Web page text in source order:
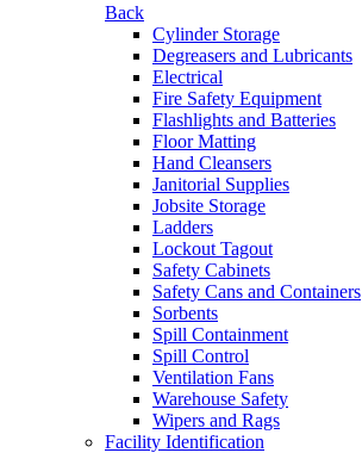
Back
Cylinder Storage
Degreasers and Lubricants
Electrical
Fire Safety Equipment
Flashlights and Batteries
Floor Matting
Hand Cleansers
Janitorial Supplies
Jobsite Storage
Ladders
Lockout Tagout
Safety Cabinets
Safety Cans and Containers
Sorbents
Spill Containment
Spill Control
Ventilation Fans
Warehouse Safety
Wipers and Rags
Facility Identification